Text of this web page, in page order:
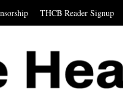
THCB Reader Signup